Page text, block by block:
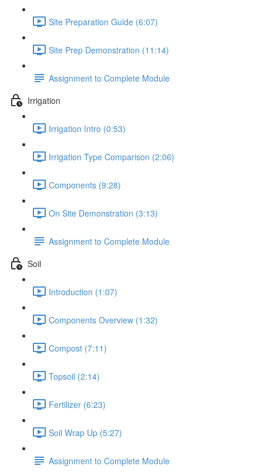
Site Preparation Guide (6:07)
Site Prep Demonstration (11:14)
Assignment to Complete Module
Irrigation
Irrigation Intro (0:53)
Irrigation Type Comparison (2:06)
Components (9:28)
On Site Demonstration (3:13)
Assignment to Complete Module
Soil
Introduction (1:07)
Components Overview (1:32)
Compost (7:11)
Topsoil (2:14)
Fertilizer (6:23)
Soil Wrap Up (5:27)
Assignment to Complete Module